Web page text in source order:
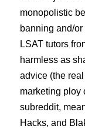
monopolistic
banning and/
LSAT tutors
harmless as
advice (the
marketing ploy
subreddit,
Hacks, and